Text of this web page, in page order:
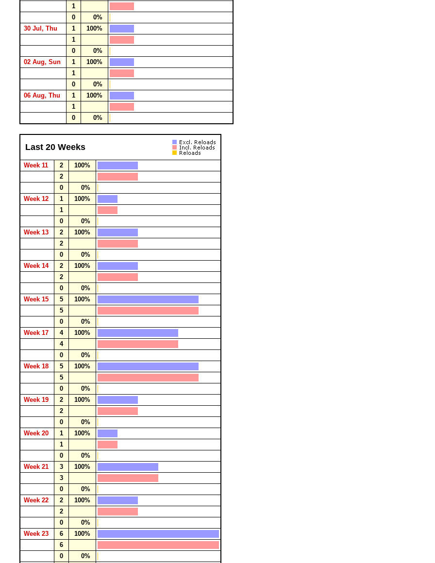
1
0
0%
30 Jul, Thu
1
100%
1
0
0%
02 Aug, Sun
1
100%
1
0
0%
06 Aug, Thu
1
100%
1
0
0%
Last 20 Weeks
Week 11 2
100%
2
0
0%
Week 12
1
100%
1
0
0%
Week 13
2
100%
2
0
0%
Week 14
2
100%
2
0
0%
Week 15
5
100%
5
0
0%
Week 17
4
100%
4
0
0%
Week 18
5
100%
5
0
0%
Week 19
2
100%
2
0
0%
Week 20
1
100%
1
0
0%
Week 21
3
100%
3
0
0%
Week 22
2
100%
2
0
0%
Week 23
6
100%
6
0
0%